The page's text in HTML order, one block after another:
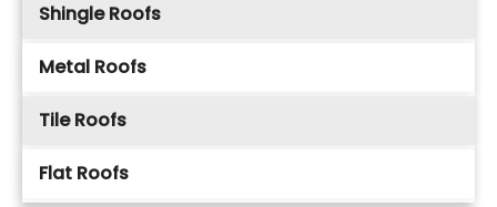
Shingle Roofs
Metal Roofs
Tile Roofs
Flat Roofs